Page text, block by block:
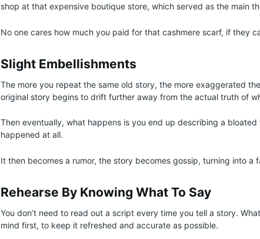
shop at that expensive boutique store, which served as the main
No one cares how much you paid for that cashmere scarf, if they
Slight Embellishments
The more you repeat the same old story, the more exaggerated
original story begins to drift further away from the actual truth of
Then eventually, what happens is you end up describing a
happened at all.
It then becomes a rumor, the story becomes gossip, turning into a
Rehearse By Knowing What To Say
You don’t need to read out a script every time you tell a story.
mind first, to keep it refreshed and accurate as possible.